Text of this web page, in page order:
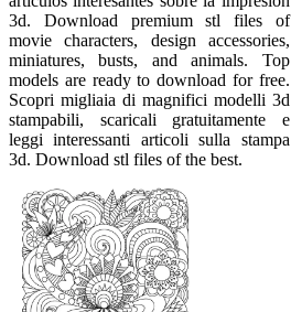
3d. Download premium stl files of
movie characters, design accessories,
miniatures, busts, and animals. Top
models are ready to download for free.
Scopri migliaia di magnifici modelli 3d
stampabili, scaricali gratuitamente e
leggi interessanti articoli sulla stampa
3d. Download stl files of the best.